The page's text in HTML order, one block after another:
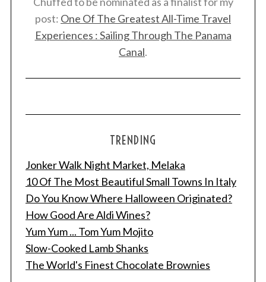
post: One Of The Greatest All-Time Travel
Experiences : Sailing Through The Panama
Canal.
TRENDING
Jonker Walk Night Market, Melaka
10 Of The Most Beautiful Small Towns In Italy
Do You Know Where Halloween Originated?
How Good Are Aldi Wines?
Yum Yum ... Tom Yum Mojito
Slow-Cooked Lamb Shanks
The World's Finest Chocolate Brownies
h
f
o
r